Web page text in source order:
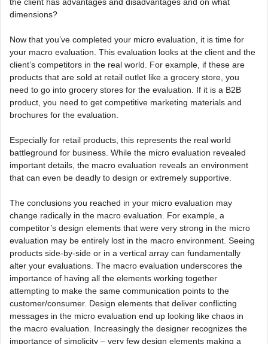
dimensions?
Now that you’ve completed your micro evaluation, it is time for
your macro evaluation. This evaluation looks at the client and the
client’s competitors in the real world. For example, if these are
products that are sold at retail outlet like a grocery store, you
need to go into grocery stores for the evaluation. If it is a B2B
product, you need to get competitive marketing materials and
brochures for the evaluation.
Especially for retail products, this represents the real world
battleground for business. While the micro evaluation revealed
important details, the macro evaluation reveals an environment
that can even be deadly to design or extremely supportive.
The conclusions you reached in your micro evaluation may
change radically in the macro evaluation. For example, a
competitor’s design elements that were very strong in the micro
evaluation may be entirely lost in the macro environment. Seeing
products side-by-side or in a vertical array can fundamentally
alter your evaluations. The macro evaluation underscores the
importance of having all the elements working together
attempting to make the same communication points to the
customer/consumer. Design elements that deliver conflicting
messages in the micro evaluation end up looking like chaos in
the macro evaluation. Increasingly the designer recognizes the
importance of simplicity – very few design elements making a